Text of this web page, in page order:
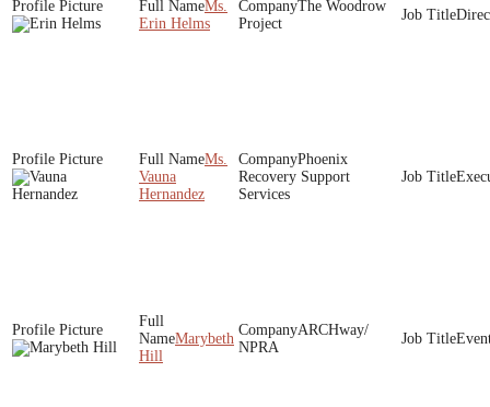
Ms.
Erin Helms
The Woodrow
Project
Ms.
Vauna
Hernandez
Phoenix
Recovery Support
Services
Marybeth
Hill
ARCHway/
NPRA